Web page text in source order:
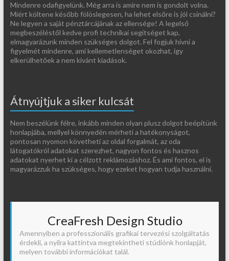
Mindenre odafigyelünk. Még arra is amire nem is gondolt volna.
Miért költene később fölöslegesen, ha lehet elsőre is jól csinálni?
Ne legyen a saját pénztárcájának az ellensége! A legelső
megbeszéléstől kedve profi technikai segítséget kap,
elmagyarázunk minden szükséges dolgot. Fel fogjuk hívni a
figyelmét mindenre, ami kellemetlenséget okozhat, így
elkerülhetőek a nem kívánt kiadások.
Átnyújtjuk a siker kulcsát
Nem beszélünk félre, inkább minden olyan plusz dolgot beépítünk
honlapjába, mellyel könnyedén mérheti a hatékonyságot,
pontosan nyomon követheti az oldal forgalmát, az oda
látogatókról adatokat szerezhet, nagyon fontos és hasznos
adatokat nyerhet ki a célzott reklámozáshoz. És ami fontos, el is
magyarázzuk ha szükséges, hogy ezeket hogyan tudja használni.
CreaFresh Design Studio
Amennyiben a professzionális grafikai tervezési szolgáltatás
érdekli, a nyílra kattintva megtekintheti stúdiónk honlapját,
melyen további információkat talál.